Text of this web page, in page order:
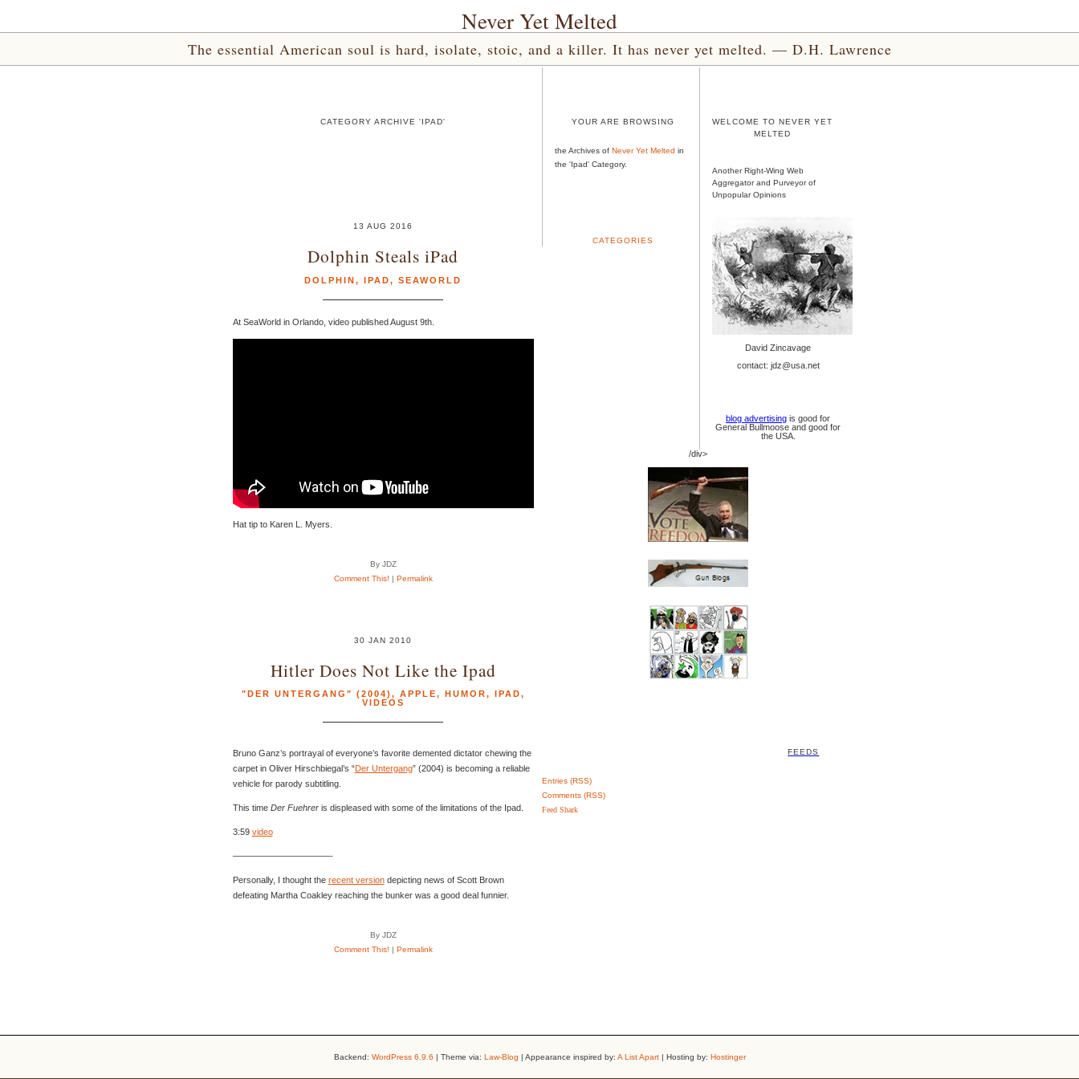
Never Yet Melted
The essential American soul is hard, isolate, stoic, and a killer. It has never yet melted. — D.H. Lawrence
CATEGORY ARCHIVE 'IPAD'
13 AUG 2016
Dolphin Steals iPad
DOLPHIN, IPAD, SEAWORLD
At SeaWorld in Orlando, video published August 9th.
Hat tip to Karen L. Myers.
By JDZ
Comment This! | Permalink
30 JAN 2010
Hitler Does Not Like the Ipad
"DER UNTERGANG" (2004) , APPLE, HUMOR, IPAD,
VIDEOS
Bruno Ganz’s portrayal of everyone’s favorite demented dictator chewing the
carpet in Oliver Hirschbiegal’s “Der Untergang” (2004) is becoming a reliable
vehicle for parody subtitling.
This time Der Fuehreris displeased with some of the limitations of the Ipad.
3:59 video
———————————-
Personally, I thought the recent versiondepicting news of Scott Brown
defeating Martha Coakley reaching the bunker was a good deal funnier.
By JDZ
Comment This! | Permalink
YOUR ARE BROWSING
the Archives of Never Yet Melted in
the 'Ipad' Category.
CATEGORIES
WELCOME TO NEVER YET
MELTED
Another Right-Wing Web
Aggregator and Purveyor of
Unpopular Opinions
David Zincavage
contact: jdz@usa.net
blog advertising is good for
General Bullmoose and good for
the USA.
/div>
FEEDS
Entries (RSS)
Comments (RSS)
Feed Shark
Backend: WordPress 6.9.6 | Theme via: Law-Blog | Appearance inspired by: A List Apart| Hosting by: Hostinger